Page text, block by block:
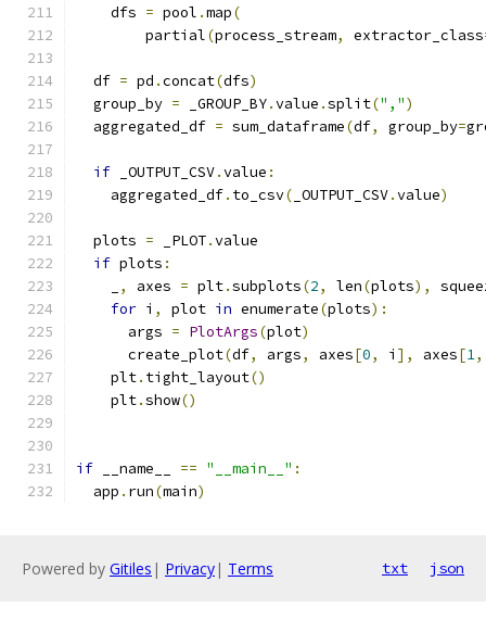
    dfs
= pool .map(
        partial
(process_stream, extractor_class
  df
= pd .concat(dfs)
  group_by
= _GROUP_BY.value .split(",")
  aggregated_df
= sum_dataframe(df, group_by=
if _OUTPUT_CSV.value :
    aggregated_df
. to_csv( _OUTPUT_CSV.value)
  plots
= _PLOT.value
if plots :
, axes = plt.subplots(2, len(plots),
for i , plot in enumerate(plots):
      args
= PlotArgs(plot)
      create_plot
(df, args, axes[0, i ], axes[1,
    plt
. tight_layout()
    plt
.show()
if __name__ == "__main__" :
  app
. run(main)
Powered by Gitiles | Privacy| Terms txt json